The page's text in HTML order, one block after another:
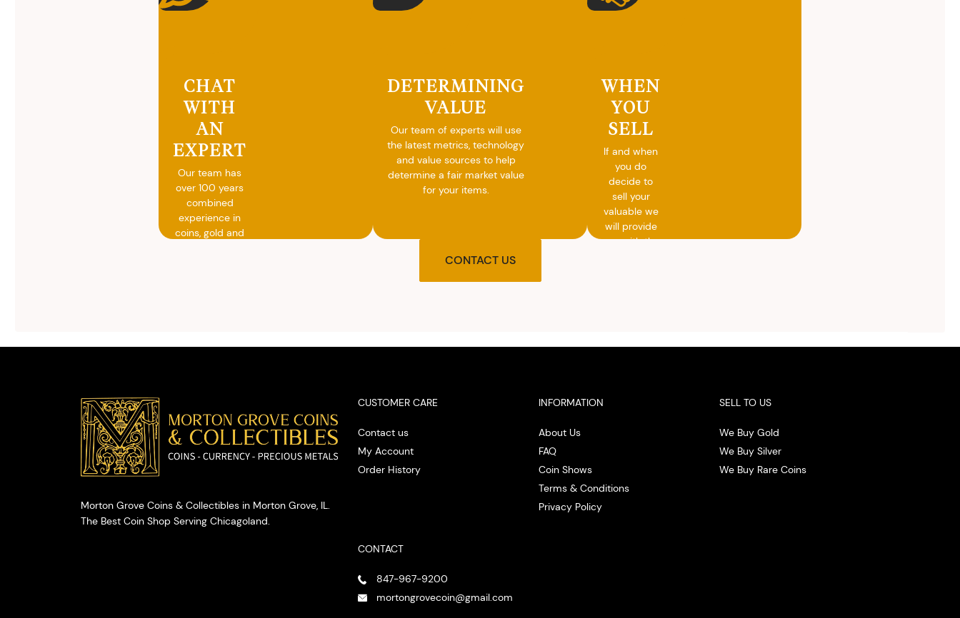
CHAT
WITH
AN
EXPERT
Our team has
over 100 years
combined
experience in
coins, gold and
DETERMINING
VALUE
Our team of experts will use
the latest metrics, technology
and value sources to help
determine a fair market value
for your items.
WHEN
YOU
SELL
If and when
you do
decide to
sell your
valuable we
will provide
you with the
CONTACT US
Morton Grove Coins & Collectibles in Morton Grove, IL.
The Best Coin Shop Serving Chicagoland.
CUSTOMER CARE
Contact us
My Account
Order History
INFORMATION
About Us
FAQ
Coin Shows
Terms & Conditions
Privacy Policy
SELL TO US
We Buy Gold
We Buy Silver
We Buy Rare Coins
CONTACT
847-967-9200
mortongrovecoin@gmail.com